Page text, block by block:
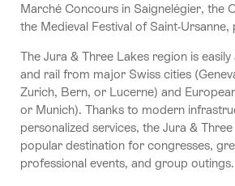
Marché Concours in Saignelégier, the
the Medieval Festival of Saint-Ursanne,
The Jura & Three Lakes region is
and rail from major Swiss cities
Zurich, Bern, or Lucerne) and
or Munich). Thanks to modern
personalized services, the Jura &
popular destination for congresses,
professional events, and group outings.